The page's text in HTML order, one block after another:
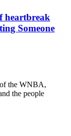
heartbreak
Someone
of the WNBA,
the people